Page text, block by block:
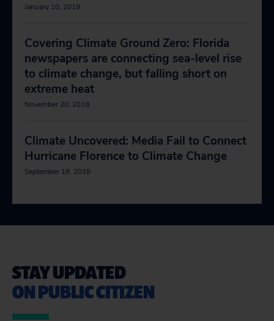
January 10, 2019
Covering Climate Ground Zero: Florida
newspapers are connecting sea-level rise
to climate change, but falling short on
extreme heat
November 20, 2018
Climate Uncovered: Media Fail to Connect
Hurricane Florence to Climate Change
September 18, 2018
STAY UPDATED
ON PUBLIC CITIZEN